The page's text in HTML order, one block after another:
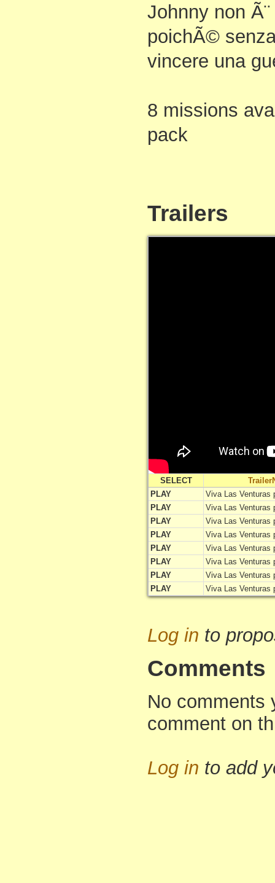
Johnny non
poichÃ©
vincere una
8 missions
pack
Trailers
SELECT
PLAY
Viva Las Venturas
PLAY
Viva Las Venturas
PLAY
Viva Las Venturas
PLAY
Viva Las Venturas
PLAY
Viva Las Venturas
PLAY
Viva Las Venturas
PLAY
Viva Las Venturas
PLAY
Viva Las Venturas
Log in to
Comments
No comments
comment on
Log in to add